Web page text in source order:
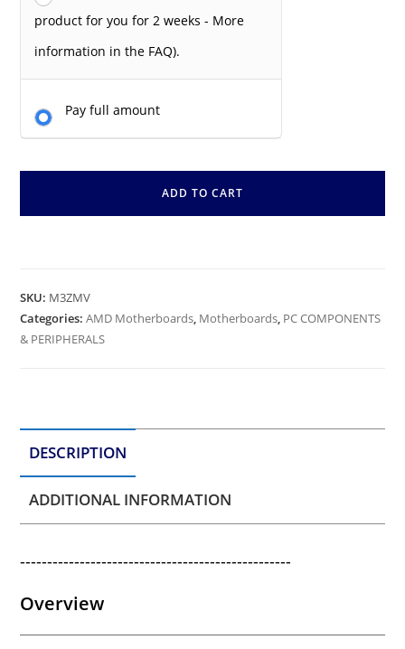
product for you for 2 weeks - More
information in the FAQ).
Pay full amount
ADD TO CART
SKU: M3ZMV
Categories:AMD Motherboards, Motherboards, PC COMPONENTS
& PERIPHERALS
DESCRIPTION
ADDITIONAL INFORMATION
--------------------------------------------------
Overview